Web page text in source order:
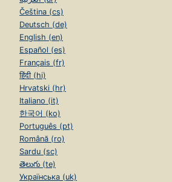
Čeština (cs)
Deutsch (de)
English (en)
Español (es)
Français (fr)
हिंदी (hi)
Hrvatski (hr)
Italiano (it)
한국어 (ko)
Português (pt)
Română (ro)
Sardu (sc)
తెలుగు (te)
Українська (uk)